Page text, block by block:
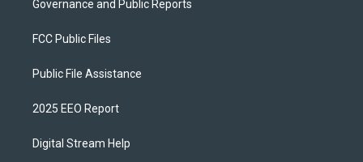
Governance and Public Reports
FCC Public Files
Public File Assistance
2025 EEO Report
Digital Stream Help